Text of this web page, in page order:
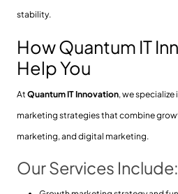
stability.
How Quantum IT
Help You
At Quantum IT Innovation, we
marketing strategies that combine
marketing, and digital marketing.
Our Services Include: